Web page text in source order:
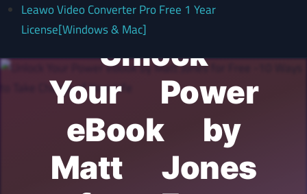
Leawo Video Converter Pro Free 1 Year
License[Windows & Mac]
Unlock
Your Power
eBook by
Matt Jones